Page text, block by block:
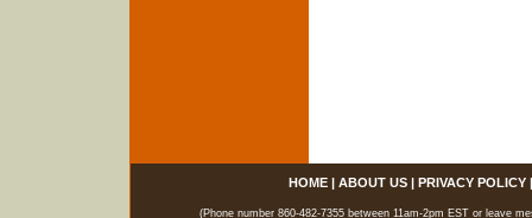
HOME| ABOUT US| PRIVACY POLICY
(Phone number 860-482-7355 between 11am-2pm EST or leave